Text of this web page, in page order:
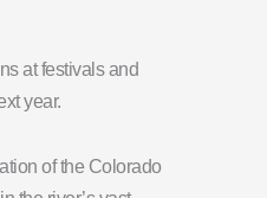
at festivals and
year.
of the Colorado